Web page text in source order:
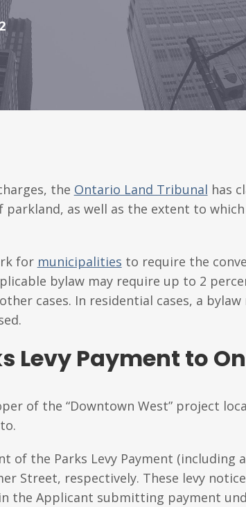
the Ontario Land Tribunal has
as well as the extent to which
for municipalities to require the
bylaw may require up to 2
cases. In residential cases, a
Levy Payment to
of the “Downtown West” project
the Parks Levy Payment (including
Street, respectively. These levy
the Applicant submitting payment